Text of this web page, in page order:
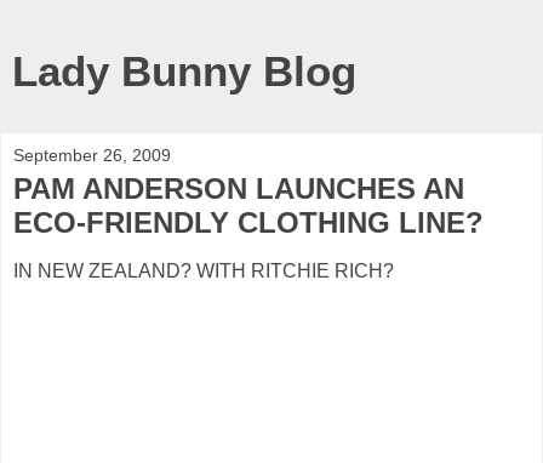
Lady Bunny Blog
September 26, 2009
PAM ANDERSON LAUNCHES AN
ECO-FRIENDLY CLOTHING LINE?
IN NEW ZEALAND? WITH RITCHIE RICH?